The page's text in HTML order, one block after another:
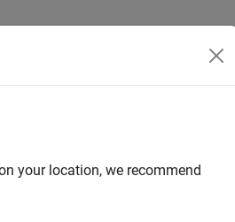
your location, we recommend